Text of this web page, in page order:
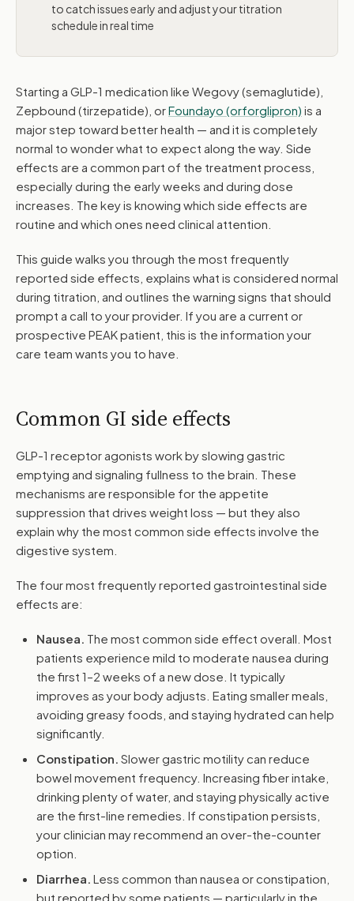
to catch issues early and adjust your titration
schedule in real time
Starting a GLP-1 medication like Wegovy (semaglutide),
Zepbound (tirzepatide), orFoundayo (orforglipron) is a
major step toward better health — and it is completely
normal to wonder what to expect along the way. Side
effects are a common part of the treatment process,
especially during the early weeks and during dose
increases. The key is knowing which side effects are
routine and which ones need clinical attention.
This guide walks you through the most frequently
reported side effects, explains what is considered normal
during titration, and outlines the warning signs that should
prompt a call to your provider. If you are a current or
prospective PEAK patient, this is the information your
care team wants you to have.
Common GI side effects
GLP-1 receptor agonists work by slowing gastric
emptying and signaling fullness to the brain. These
mechanisms are responsible for the appetite
suppression that drives weight loss — but they also
explain why the most common side effects involve the
digestive system.
The four most frequently reported gastrointestinal side
effects are:
Nausea. The most common side effect overall. Most
patients experience mild to moderate nausea during
the first 1–2 weeks of a new dose. It typically
improves as your body adjusts. Eating smaller meals,
avoiding greasy foods, and staying hydrated can help
significantly.
Constipation. Slower gastric motility can reduce
bowel movement frequency. Increasing fiber intake,
drinking plenty of water, and staying physically active
are the first-line remedies. If constipation persists,
your clinician may recommend an over-the-counter
option.
Diarrhea. Less common than nausea or constipation,
but reported by some patients — particularly in the